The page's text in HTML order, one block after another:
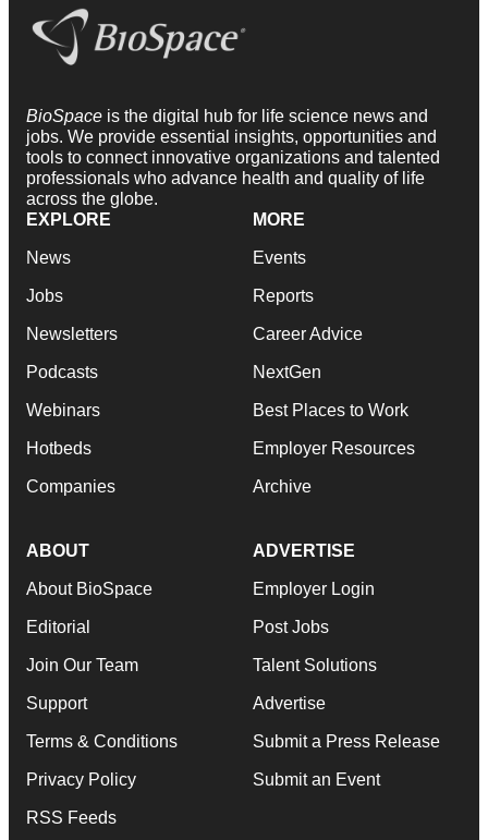
BioSpace is the digital hub for life science news and
jobs. We provide essential insights, opportunities and
tools to connect innovative organizations and talented
professionals who advance health and quality of life
across the globe.
EXPLORE
News
Jobs
Newsletters
Podcasts
Webinars
Hotbeds
Companies
MORE
Events
Reports
Career Advice
NextGen
Best Places to Work
Employer Resources
Archive
ABOUT
About BioSpace
Editorial
Join Our Team
Support
Terms & Conditions
Privacy Policy
RSS Feeds
ADVERTISE
Employer Login
Post Jobs
Talent Solutions
Advertise
Submit a Press Release
Submit an Event